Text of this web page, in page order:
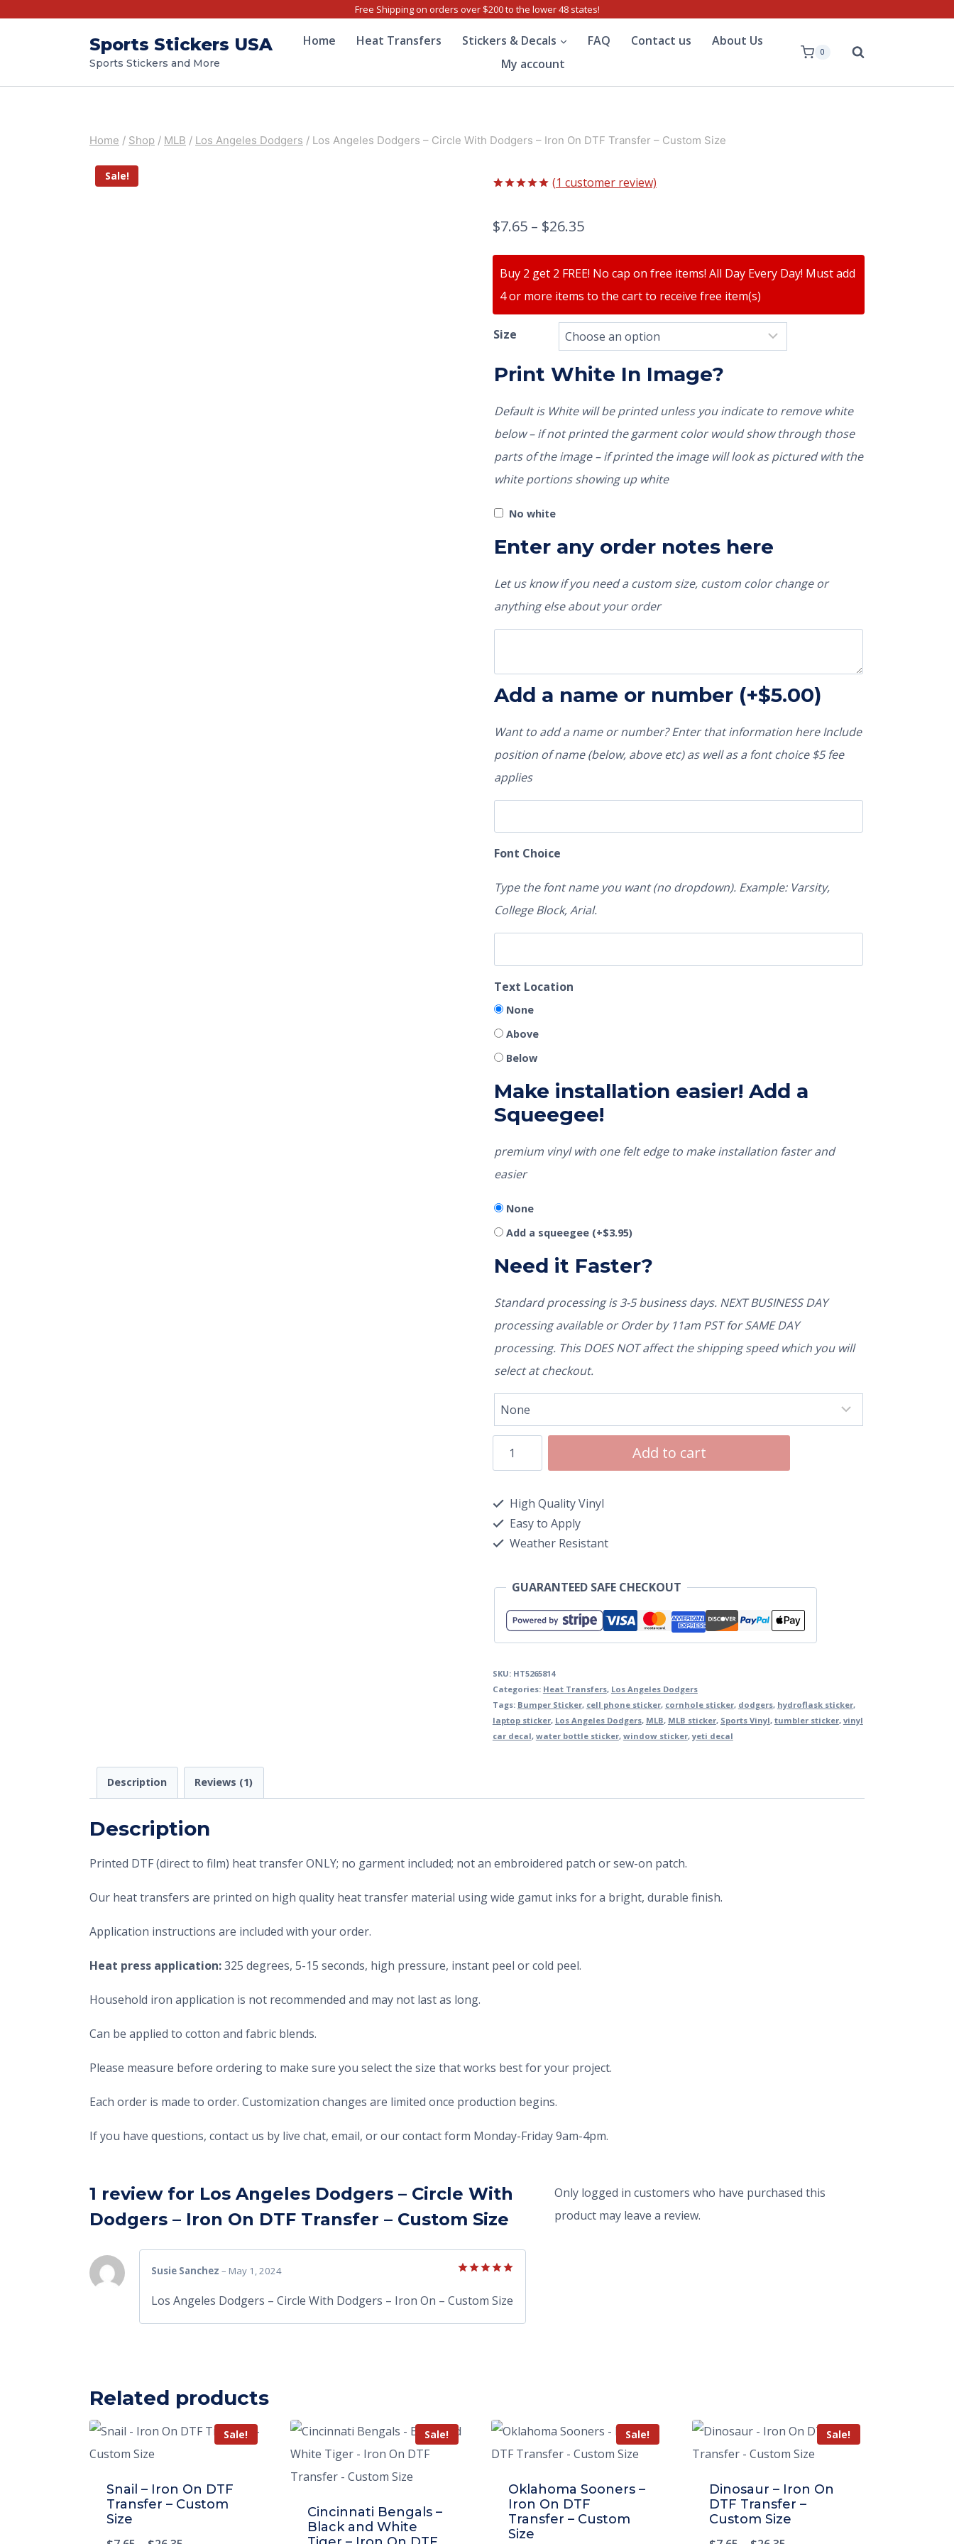
Free Shipping on orders over $200 to the lower 48 states!
Sports Stickers USA
Sports Stickers and More
Home Heat Transfers Stickers & Decals FAQ Contact us
About Us
My account
0
Home / Shop / MLB / Los Angeles Dodgers / Los Angeles Dodgers – Circle With Dodgers – Iron On DTF Transfer – Custom Size
Sale!
based on
customer
(1 customer review)
$7.65 – $26.35
Buy 2 get 2 FREE! No cap on free items! All Day Every Day! Must add
4 or more items to the cart to receive free item(s)
Size
Print White In Image?
Default is White will be printed unless you indicate to remove white
below – if not printed the garment color would show through those
parts of the image – if printed the image will look as pictured with the
white portions showing up white
No white
Enter any order notes here
Let us know if you need a custom size, custom color change or
anything else about your order
Add a name or number (+$5.00)
Want to add a name or number? Enter that information here Include
position of name (below, above etc) as well as a font choice $5 fee
applies
Font Choice
Type the font name you want (no dropdown). Example: Varsity,
College Block, Arial.
Text Location
None
Above
Below
Make installation easier! Add a
Squeegee!
premium vinyl with one felt edge to make installation faster and
easier
None
Add a squeegee (+$3.95)
Need it Faster?
Standard processing is 3-5 business days. NEXT BUSINESS DAY
processing available or Order by 11am PST for SAME DAY
processing. This DOES NOT affect the shipping speed which you will
select at checkout.
Add to cart
High Quality Vinyl
Easy to Apply
Weather Resistant
GUARANTEED SAFE CHECKOUT
SKU: HT5265814
Categories: Heat Transfers, Los Angeles Dodgers
Tags: Bumper Sticker, cell phone sticker, cornhole sticker, dodgers, hydroflask sticker,
laptop sticker, Los Angeles Dodgers, MLB, MLB sticker, Sports Vinyl, tumbler sticker, vinyl
car decal, water bottle sticker, window sticker,yeti decal
Description Reviews (1)
Description
Printed DTF (direct to film) heat transfer ONLY; no garment included; not an embroidered patch or sew-on patch.
Our heat transfers are printed on high quality heat transfer material using wide gamut inks for a bright, durable finish.
Application instructions are included with your order.
Heat press application:325 degrees, 5-15 seconds, high pressure, instant peel or cold peel.
Household iron application is not recommended and may not last as long.
Can be applied to cotton and fabric blends.
Please measure before ordering to make sure you select the size that works best for your project.
Each order is made to order. Customization changes are limited once production begins.
If you have questions, contact us by live chat, email, or our contact form Monday-Friday 9am-4pm.
1 review for Los Angeles Dodgers – Circle With
Dodgers – Iron On DTF Transfer – Custom Size
out of 5
Susie Sanchez – May 1, 2024
Los Angeles Dodgers – Circle With Dodgers – Iron On – Custom Size
Only logged in customers who have purchased this
product may leave a review.
Related products
Sale!
Snail – Iron On DTF
Transfer – Custom
Size
Sale!
Cincinnati Bengals –
Black and White
Sale!
Oklahoma Sooners –
Iron On DTF
Transfer – Custom
Size
Sale!
Dinosaur – Iron On
DTF Transfer –
Custom Size